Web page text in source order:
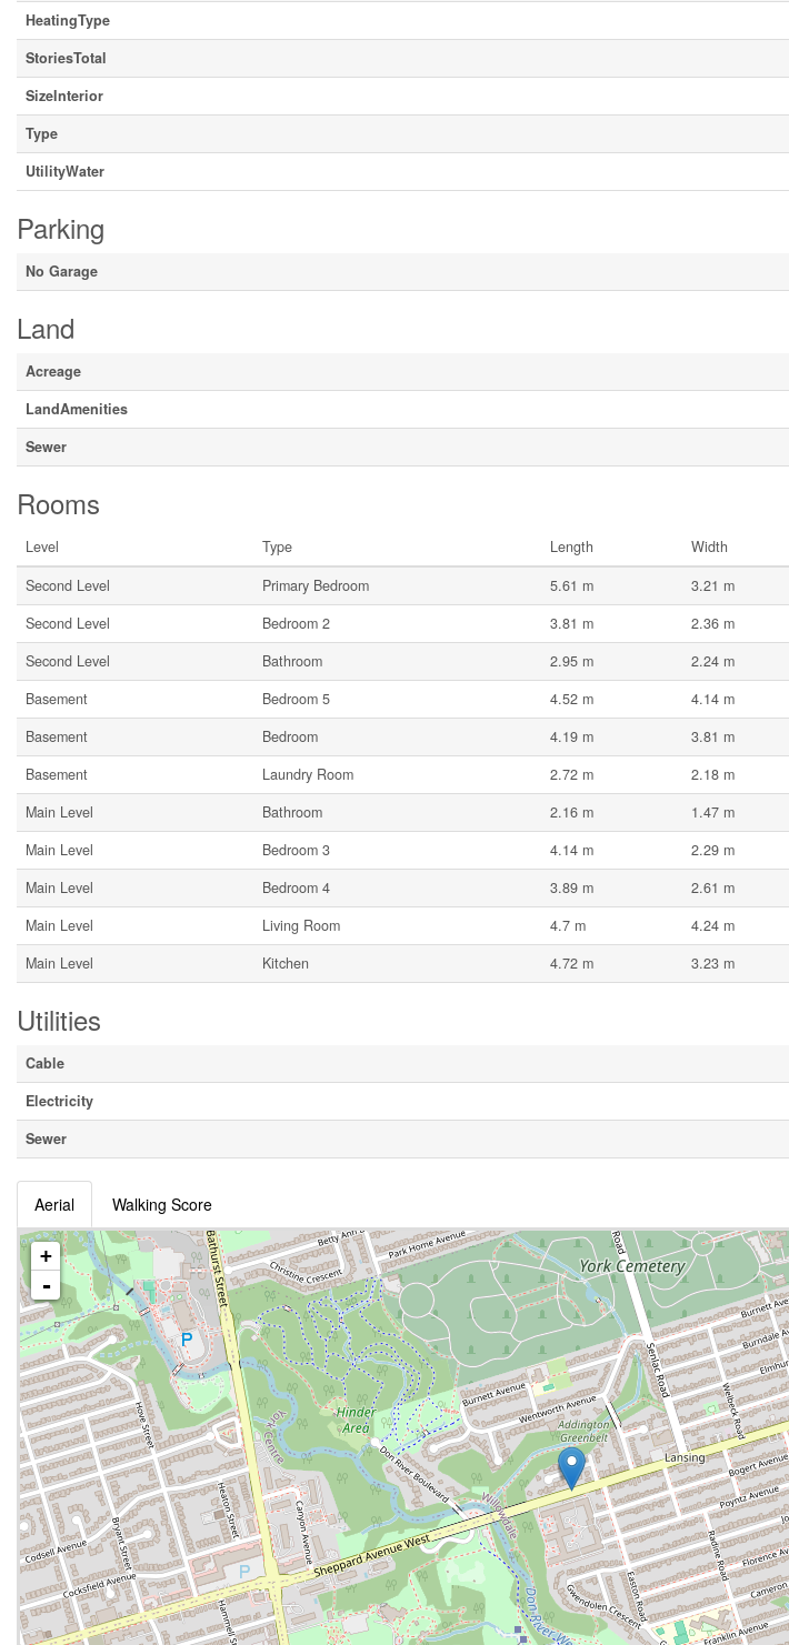
HeatingType
StoriesTotal
SizeInterior
Type
UtilityWater
Parking
No Garage
Land
Acreage
LandAmenities
Sewer
Rooms
Level Type Length Width
Second Level
Primary Bedroom 5.61 m 3.21 m
Second Level
Bedroom 2 3.81 m 2.36 m
Second Level
Bathroom 2.95 m 2.24 m
Basement
Bedroom 5 4.52 m 4.14 m
Basement
Bedroom 4.19 m 3.81 m
Basement
Laundry Room 2.72 m 2.18 m
Main Level
Bathroom 2.16 m 1.47 m
Main Level
Bedroom 3 4.14 m 2.29 m
Main Level
Bedroom 4 3.89 m 2.61 m
Main Level
Living Room 4.7 m 4.24 m
Main Level
Kitchen 4.72 m 3.23 m
Utilities
Cable
Electricity
Sewer
Aerial Walking Score
+
-